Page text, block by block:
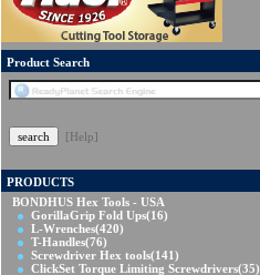
Product Search
[Help]
PRODUCTS
BONDHUS Hex Tools - USA
GorillaGrip Fold Ups(16)
L-Wrenches(420)
T-Handles(76)
Screwdriver Hex tools(141)
ClickSet Torque Limiting Screwdrivers(35)